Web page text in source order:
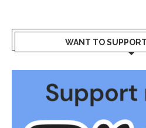
WANT TO